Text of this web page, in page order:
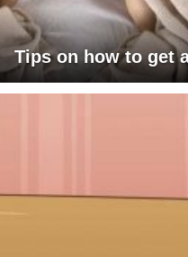
Tips on how to get